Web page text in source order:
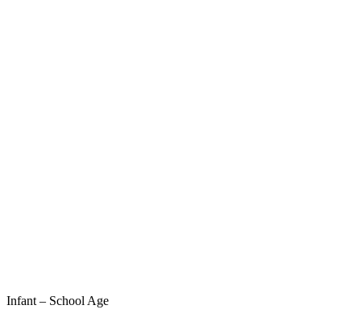
Infant – School Age